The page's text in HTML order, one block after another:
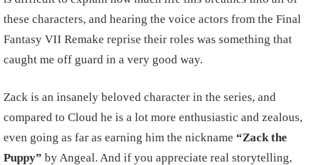
these characters, and hearing the voice actors from the Final
Fantasy VII Remake reprise their roles was something that
caught me off guard in a very good way.
Zack is an insanely beloved character in the series, and
compared to Cloud he is a lot more enthusiastic and zealous,
even going as far as earning him the nickname “Zack the
Puppy” by Angeal. And if you appreciate real storytelling,